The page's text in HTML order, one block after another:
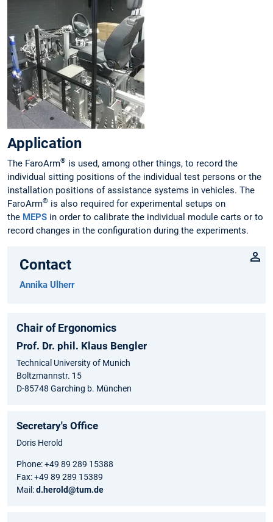
Application
The FaroArm® is used, among other things, to record the
individual sitting positions of the individual test persons or the
installation positions of assistance systems in vehicles. The
FaroArm® is also required for experimental setups on
the MEPS in order to calibrate the individual module carts or to
record changes in the configuration during the experiments.
Contact
Annika Ulherr
Chair of Ergonomics
Prof. Dr. phil. Klaus Bengler
Technical University of Munich
Boltzmannstr. 15
D-85748 Garching b. München
Secretary's Office
Doris Herold
Phone: +49 89 289 15388
Fax: +49 89 289 15389
Mail:d.herold@tum.de